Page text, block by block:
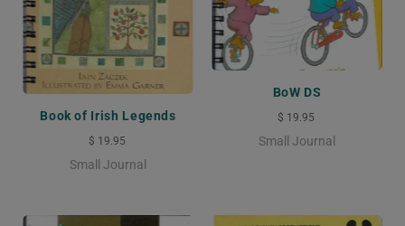
Book of Irish Legends
$ 19.95
Small Journal
BoW DS
$ 19.95
Small Journal